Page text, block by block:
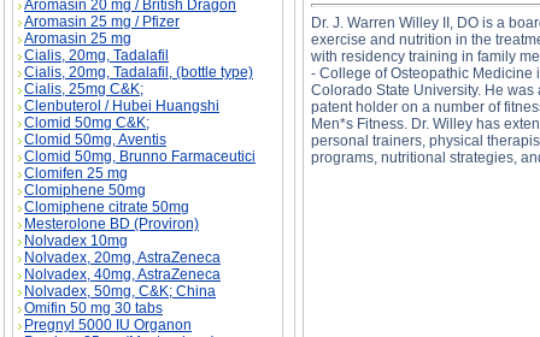
Aromasin 20 mg / British Dragon
Aromasin 25 mg / Pfizer
Aromasin 25 mg
Cialis, 20mg, Tadalafil
Cialis, 20mg, Tadalafil, (bottle type)
Cialis, 25mg C&K;
Clenbuterol / Hubei Huangshi
Clomid 50mg C&K;
Clomid 50mg, Aventis
Clomid 50mg, Brunno Farmaceutici
Clomifen 25 mg
Clomiphene 50mg
Clomiphene citrate 50mg
Mesterolone BD (Proviron)
Nolvadex 10mg
Nolvadex, 20mg, AstraZeneca
Nolvadex, 40mg, AstraZeneca
Nolvadex, 50mg, C&K; China
Omifin 50 mg 30 tabs
Pregnyl 5000 IU Organon
Dr. J. Warren Willey II, DO is a
exercise and nutrition in the
with residency training in family
- College of Osteopathic Medicine
Colorado State University. He
patent holder on a number of
Men*s Fitness. Dr. Willey has
personal trainers, physical
programs, nutritional strategies,